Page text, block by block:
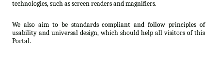
technologies, such as screen readers and magnifiers.
We also aim to be standards compliant and follow principles of
usability and universal design, which should help all visitors of this
Portal.